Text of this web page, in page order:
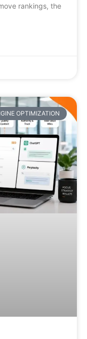
rankings, the
OPTIMIZATION